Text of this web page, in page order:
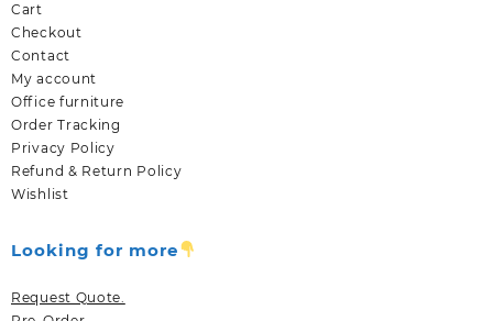
Cart
Checkout
Contact
My account
Office furniture
Order Tracking
Privacy Policy
Refund & Return Policy
Wishlist
Looking for more
Request Quote.